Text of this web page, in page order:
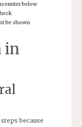
below
be shown
in
because